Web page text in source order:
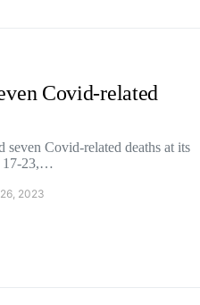
Covid-related
seven Covid-related deaths at its
17-23,…
2023